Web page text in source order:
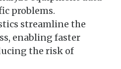
problems.
streamline the
enabling faster
the risk of